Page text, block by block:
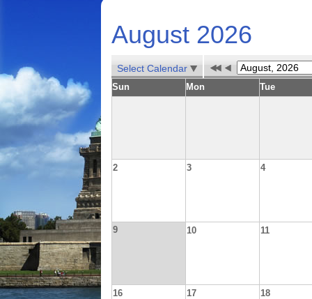
August 2026
Select Calendar
Sun Mon Tue
2 3 4
9 10 11
16 17 18